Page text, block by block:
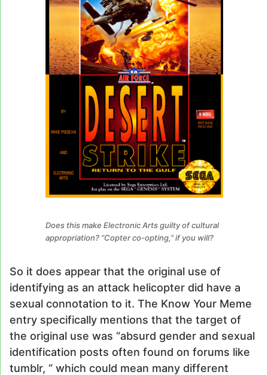
Does this make Electronic Arts guilty of cultural
appropriation? “Copter co-opting,” if you will?
So it does appear that the original use of
identifying as an attack helicopter did have a
sexual connotation to it. The Know Your Meme
entry specifically mentions that the target of
the original use was “absurd gender and sexual
identification posts often found on forums like
tumblr, “ which could mean many different